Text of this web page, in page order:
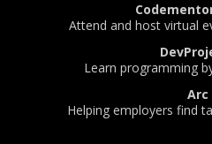
Attend and host virtual
Learn programming
Arc
Helping employers find